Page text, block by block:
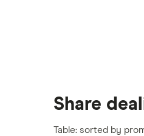
Share
Table: sorted by